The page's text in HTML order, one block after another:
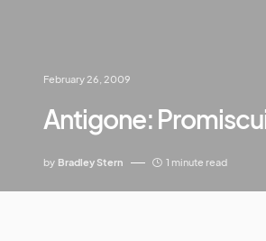
February 26, 2009
Antigone:
by Bradley Stern 1 minute read